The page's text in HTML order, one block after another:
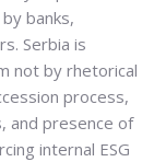
banks,
Serbia is
not by rhetorical
process,
and presence of
internal ESG